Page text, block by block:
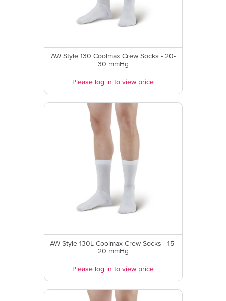
AW Style 130 Coolmax Crew Socks - 20-
30 mmHg
Please log in to view price
AW Style 130L Coolmax Crew Socks - 15-
20 mmHg
Please log in to view price